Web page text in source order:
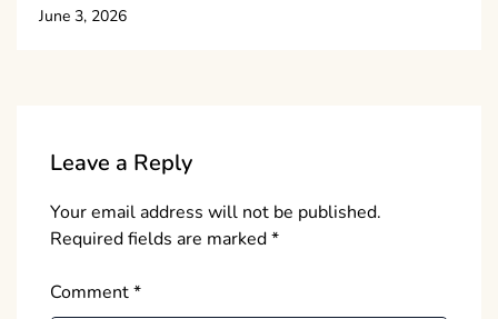
June 3, 2026
Leave a Reply
Your email address will not be published.
Required fields are marked*
Comment*